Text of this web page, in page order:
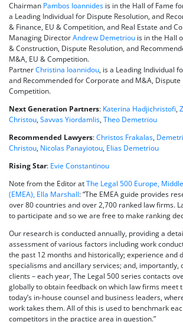
Chairman Pambos Ioannides is in the Hall of Fame
a Leading Individual for Dispute Resolution, and
& Finance, EU & Competition, and Real Estate and
Managing DirectorAndrew Demetriou is in the Hall
& Construction, Dispute Resolution, and
M&A, EU & Competition.
PartnerChristina Ioannidou, is a Leading Individual
and Recommended for Corporate and M&A, Dispute
Competition.
Next Generation Partners: Katerina Hadjichristofi,
Christou, Savvas Yiordamlis, Theo Demetriou
Recommended Lawyers:Christos Frakalas,
Christou, Nicolas Panayiotou, Elias Demetriou
Rising Star: Evie Constantinou
Note from the Editor atThe Legal 500 Europe,
(EMEA), Ella Marshall: “The EMEA guide provides
over 80 countries and over 2,700 ranked law firms.
to participate and so we are free to make ranking
Our research is conducted annually, providing a
assessment of various factors including work
the past 12 months and historically; experience and
specialisms and ancillary services; and, importantly,
clients – each year, The Legal 500 series contacts
globally to obtain feedback on which law firms meet
today’s in-house counsel and business leaders,
work takes them. All of this is used to benchmark
competitors in the practice area in question.”